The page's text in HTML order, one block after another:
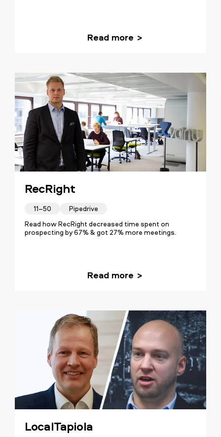
Read more
RecRight
11–50
Pipedrive
Read how RecRight decreased time spent on
prospecting by 67% & got 27% more meetings.
Read more
LocalTapiola